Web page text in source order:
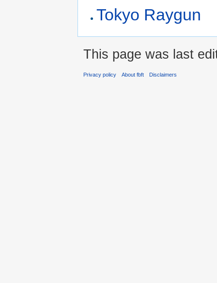
Tokyo Raygun
This page was last
Privacy policy About fbft Disclaimers